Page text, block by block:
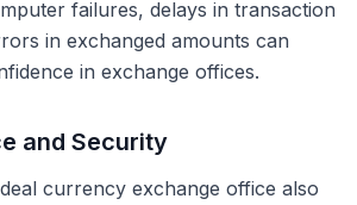
failures, delays in transaction
in exchanged amounts can
in exchange offices.
and Security
currency exchange office also